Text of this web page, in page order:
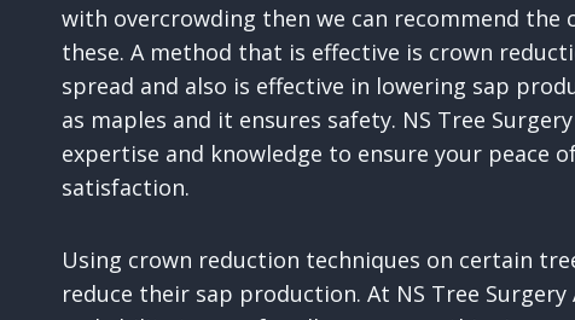
with overcrowding then we can recommend
these. A method that is effective is crown
spread and also is effective in lowering sap
as maples and it ensures safety. NS Tree
expertise and knowledge to ensure your peace
satisfaction.
Using crown reduction techniques on certain
reduce their sap production. At NS Tree Surgery